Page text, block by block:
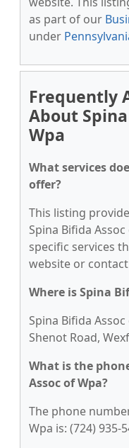
as part of our
under
Frequently
About
Wpa
What services
offer?
This listing
Spina Bifida
specific services
website or
Where is Spina
Spina Bifida
Shenot Road,
What is the
Assoc of Wpa?
The phone
Wpa is: (724) 935-